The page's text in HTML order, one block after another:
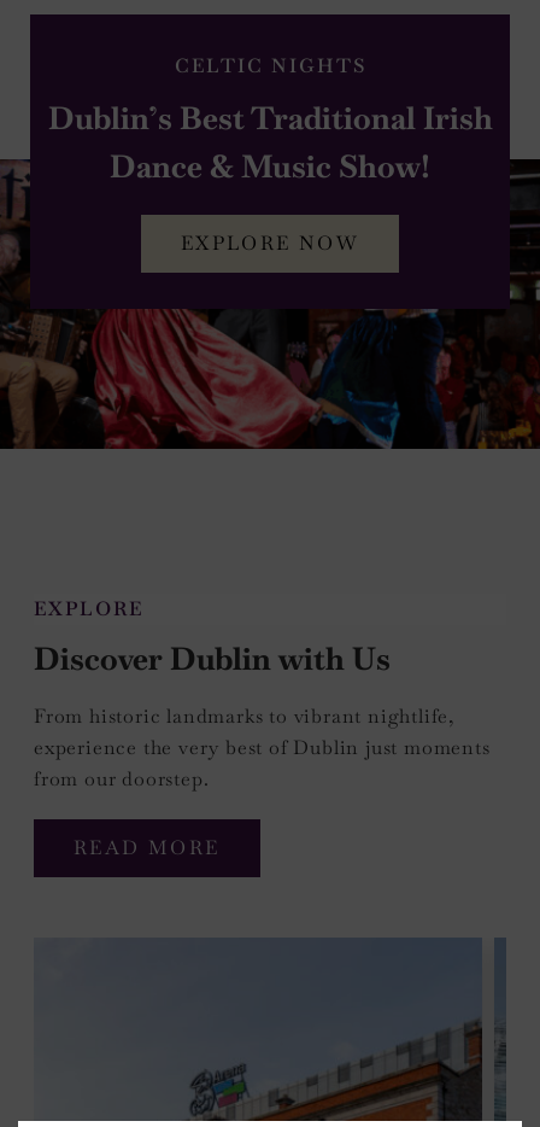
CELTIC NIGHTS
Dublin’s Best Traditional Irish
Dance & Music Show!
EXPLORE NOW
EXPLORE
Discover Dublin with Us
From historic landmarks to vibrant nightlife,
experience the very best of Dublin just moments
from our doorstep.
READ MORE